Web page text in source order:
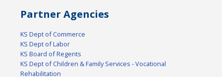
Partner Agencies
KS Dept of Commerce
KS Dept of Labor
KS Board of Regents
KS Dept of Children & Family Services - Vocational
Rehabilitation